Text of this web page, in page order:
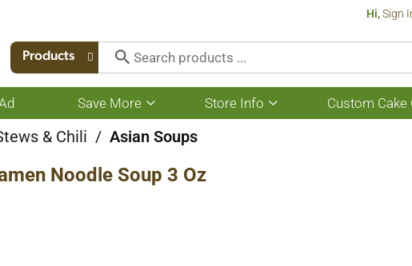
Hi,Sign
Products
Save More
Show
submenu
for
Save
Store Info
Show
submenu
Custom Cake
& Chili / Asian Soups
Noodle Soup 3 Oz